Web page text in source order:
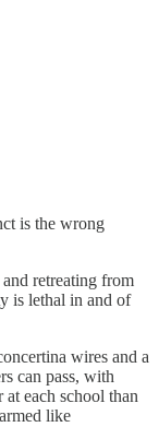
is the wrong
retreating from
is lethal in and of
wires and a
can pass, with
each school than
like